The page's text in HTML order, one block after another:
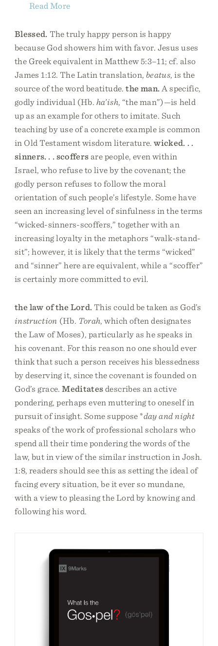
Read More
Blessed. The truly happy person is happy
because God showers him with favor. Jesus uses
the Greek equivalent in Matthew 5:3–11; cf. also
James 1:12. The Latin translation, beatus, is the
source of the word beatitude.the man. A specific,
godly individual (Hb. ha’ish, “the man”)—is held
up as an example for others to imitate. Such
teaching by use of a concrete example is common
in Old Testament wisdom literature.wicked. . .
sinners. . . scoffers are people, even within
Israel, who refuse to live by the covenant; the
godly person refuses to follow the moral
orientation of such people’s lifestyle. Some have
seen an increasing level of sinfulness in the terms
“wicked-sinners-scoffers,” together with an
increasing loyalty in the metaphors “walk-stand-
sit”; however, it is likely that the terms “wicked”
and “sinner” here are equivalent, while a “scoffer”
is certainly more committed to evil.
the law of the Lord. This could be taken as God’s
instruction (Hb. Torah, which often designates
the Law of Moses), particularly as he speaks in
his covenant. For this reason no one should ever
think that such a person receives his blessedness
by deserving it, since the covenant is founded on
God’s grace.Meditatesdescribes an active
pondering, perhaps even muttering to oneself in
pursuit of insight. Some suppose *day and night
speaks of the work of professional scholars who
spend all their time pondering the words of the
law, but in view of the similar instruction in Josh.
1:8, readers should see this as setting the ideal of
facing every situation, be it ever so mundane,
with a view to pleasing the Lord by knowing and
following his word.